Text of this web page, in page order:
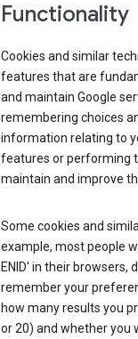
Functionality
Cookies and similar
features that are
and maintain Google
remembering choices
information relating to
features or performing
maintain and improve
Some cookies and
example, most people
ENID' in their browsers,
remember your
how many results you
or 20) and whether you